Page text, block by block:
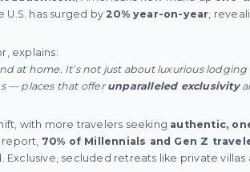
U.S. has surged by20% year-on-year,
explains:
at home. It’s not just about luxurious
— places that offer unparalleled exclusivity
with more travelers seeking authentic,
report, 70% of Millennials and Gen Z
Exclusive, secluded retreats like private